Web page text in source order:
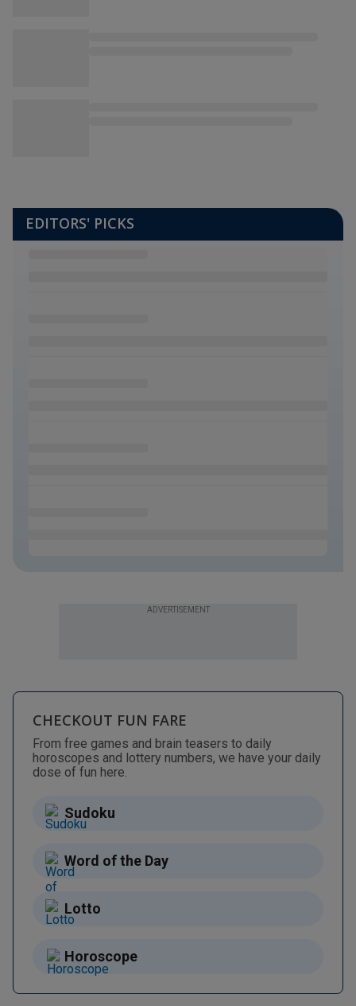
EDITORS' PICKS
ADVERTISEMENT
CHECKOUT FUN FARE
From free games and brain teasers to daily
horoscopes and lottery numbers, we have your daily
dose of fun here.
Sudoku
Word of the Day
Lotto
Horoscope